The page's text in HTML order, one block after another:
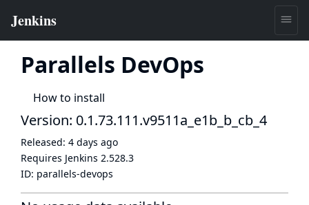
Parallels DevOps
How to install
Version: 0.1.73.111.v9511a_e1b_b_cb_4
Released: 4 days ago
Requires Jenkins 2.528.3
ID: parallels-devops